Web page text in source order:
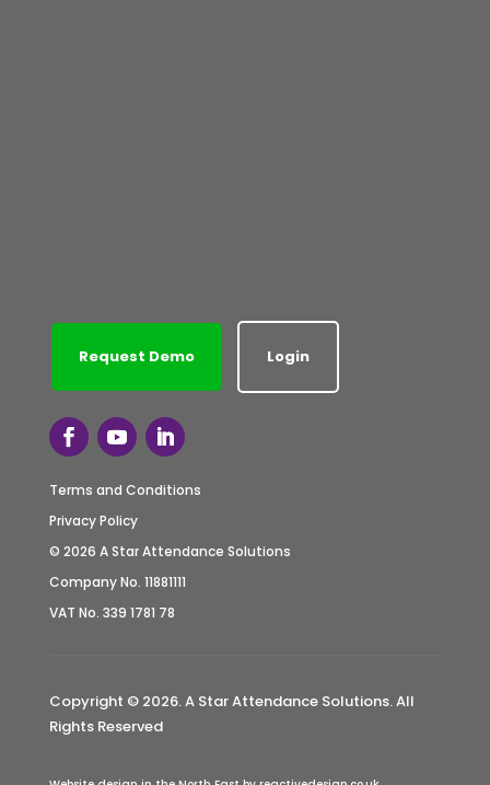
Request Demo Login
Terms and Conditions
Privacy Policy
© 2026 A Star Attendance Solutions
Company No. 11881111
VAT No. 339 1781 78
Copyright © 2026. A Star Attendance Solutions. All
Rights Reserved